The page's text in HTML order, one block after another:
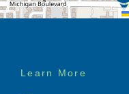
Footer
Learn More